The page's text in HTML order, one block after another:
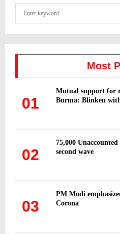
Most
01
Mutual support for
Burma: Blinken
02
75,000
second wave
03
PM Modi
Corona